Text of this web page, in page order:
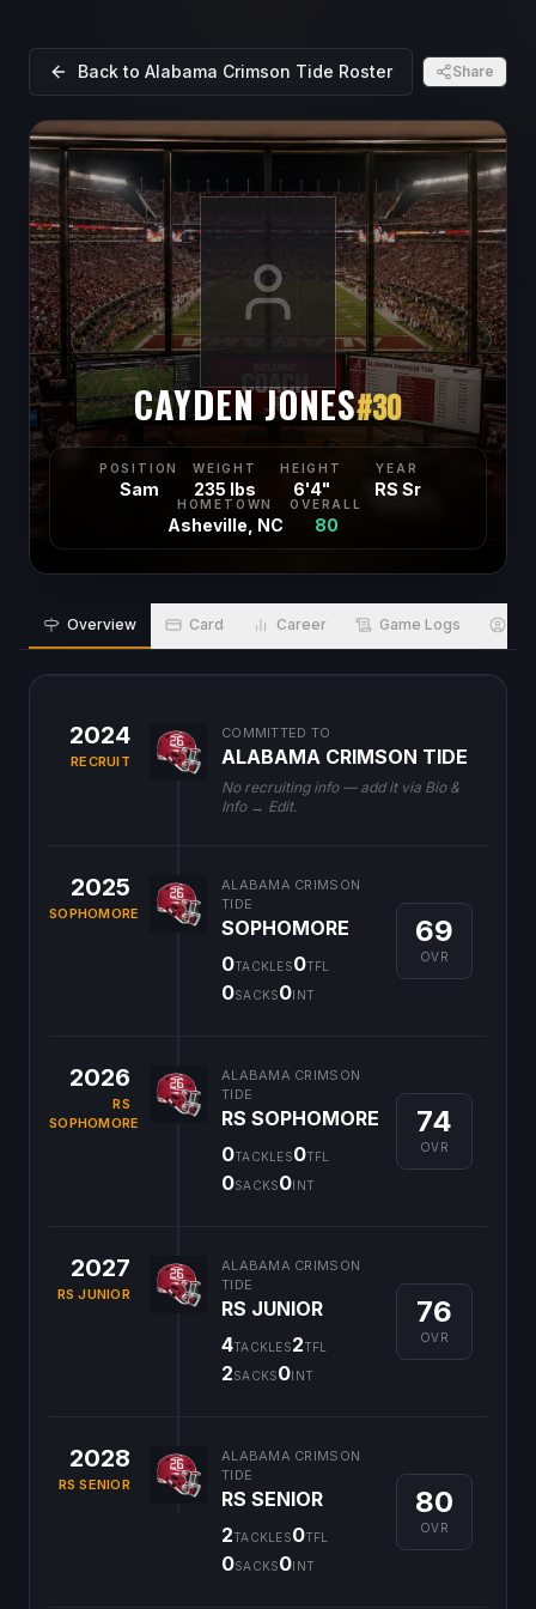
Back to Alabama Crimson Tide Roster Share
CAYDEN JONES#30
POSITION
Sam
WEIGHT
235 lbs
HEIGHT
6'4"
YEAR
RS Sr
HOMETOWN
Asheville, NC
OVERALL
80
Overview Card Career Game Logs
2024
RECRUIT
COMMITTED TO
ALABAMA CRIMSON TIDE
No recruiting info — add it via Bio &
Info → Edit.
2025
SOPHOMORE
ALABAMA CRIMSON
TIDE
SOPHOMORE
0TACKLES0TFL
0SACKS0INT
69
OVR
2026
RS
SOPHOMORE
ALABAMA CRIMSON
TIDE
RS SOPHOMORE
0TACKLES0TFL
0SACKS0INT
74
OVR
2027
RS JUNIOR
ALABAMA CRIMSON
TIDE
RS JUNIOR
4TACKLES2TFL
2SACKS0INT
76
OVR
2028
RS SENIOR
ALABAMA CRIMSON
TIDE
RS SENIOR
2TACKLES0TFL
0SACKS0INT
80
OVR